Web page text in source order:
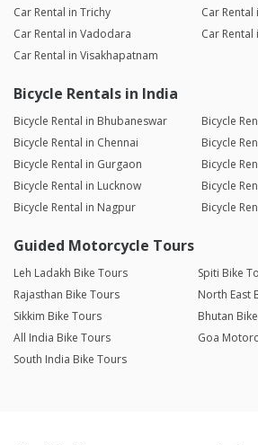
Car Rental in Trichy
Car
Car Rental in Vadodara
Car Rental
Car Rental in Visakhapatnam
Bicycle Rentals in India
Bicycle Rental in Bhubaneswar
Bicycle
Bicycle Rental in Chennai
Bicycle
Bicycle Rental in Gurgaon
Bicycle
Bicycle Rental in Lucknow
Bicycle
Bicycle Rental in Nagpur
Bicycle
Guided Motorcycle Tours
Leh Ladakh Bike Tours
Spiti Bike
Rajasthan Bike Tours
North East
Sikkim Bike Tours
Bhutan
All India Bike Tours
Goa
South India Bike Tours